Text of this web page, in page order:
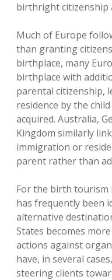
birthright citizenship
Much of Europe
than granting
birthplace, many
birthplace with
parental citizenship,
residence by the
acquired. Australia,
Kingdom similarly
immigration or
parent rather than
For the birth tourism
has frequently been
alternative
States becomes
actions against
have, in several
steering clients